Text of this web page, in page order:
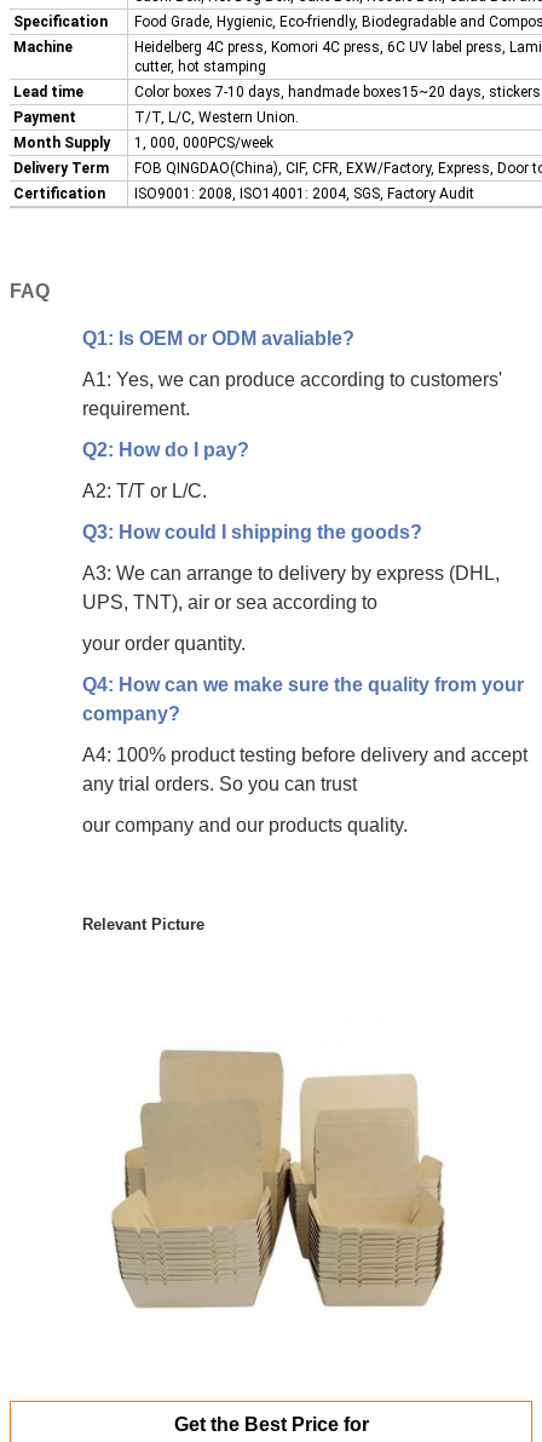
Specification
Food Grade, Hygienic, Eco-friendly, Biodegradable and
Machine
Heidelberg 4C press, Komori 4C press, 6C UV label press,
cutter, hot stamping
Lead time
Color boxes 7-10 days, handmade boxes15~20 days,
Payment
T/T, L/C, Western Union.
Month Supply
1, 000, 000PCS/week
Delivery Term
FOB QINGDAO(China), CIF, CFR, EXW/Factory, Express, Door
Certification
ISO9001: 2008, ISO14001: 2004, SGS, Factory Audit
FAQ
Q1: Is OEM or ODM avaliable?
A1: Yes, we can produce according to customers'
requirement.
Q2: How do I pay?
A2: T/T or L/C.
Q3: How could I shipping the goods?
A3: We can arrange to delivery by express (DHL,
UPS, TNT), air or sea according to
your order quantity.
Q4: How can we make sure the quality from your
company?
A4: 100% product testing before delivery and accept
any trial orders. So you can trust
our company and our products quality.
Relevant Picture
Get the Best Price for